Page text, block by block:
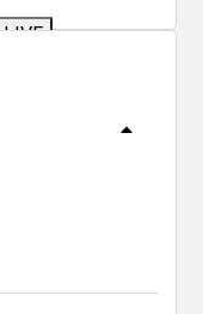
LIVE